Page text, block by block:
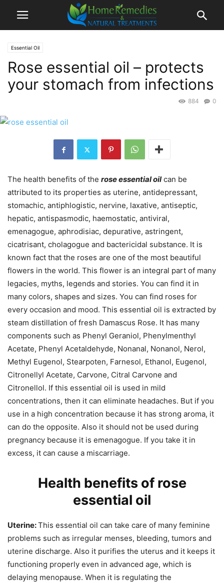
Essential Oil
Rose essential oil – protects
your stomach from infections
0
884
The health benefits of the rose essential oil can be
attributed to its properties as uterine, antidepressant,
stomachic, antiphlogistic, nervine, laxative, antiseptic,
hepatic, antispasmodic, haemostatic, antiviral,
emenagogue, aphrodisiac, depurative, astringent,
cicatrisant, cholagogue and bactericidal substance. It is
known fact that the roses are one of the most beautiful
flowers in the world. This flower is an integral part of many
legacies, myths, legends and stories. You can find it in
many colors, shapes and sizes. You can find roses for
every occasion and mood. This essential oil is extracted by
steam distillation of fresh Damascus Rose. It has many
components such as Phenyl Geraniol, Phenylmenthyl
Acetate, Phenyl Acetaldehyde, Nonanal, Nonanol, Nerol,
Methyl Eugenol, Stearpoten, Farnesol, Ethanol, Eugenol,
Citronellyl Acetate, Carvone, Citral Carvone and
Citronellol. If this essential oil is used in mild
concentrations, then it can eliminate headaches. But if you
use in a high concentration because it has strong aroma, it
can do the opposite. Also it should not be used during
pregnancy because it is emenagogue. If you take it in
excess, it can cause a miscarriage.
Health benefits of rose
essential oil
Uterine:This essential oil can take care of many feminine
problems such as irregular menses, bleeding, tumors and
uterine discharge. Also it purifies the uterus and it keeps it
functioning properly even in advanced age, which is
delaying menopause. When it is regulating the